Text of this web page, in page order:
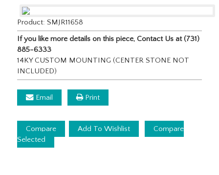
Product: SMJR11658
If you like more details on this piece, Contact Us at (731)
885-6333
14KY CUSTOM MOUNTING (CENTER STONE NOT
INCLUDED)
Email Print
Compare Add To Wishlist
Compare
Selected